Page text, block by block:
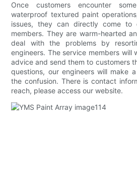
Once customers encounter
waterproof textured paint
issues, they can directly come to
members. They are warm-hearted
deal with the problems by
engineers. The service members will
advice and send them to customers
questions, our engineers will make
the confusion. There is contact
reach, please access our website.